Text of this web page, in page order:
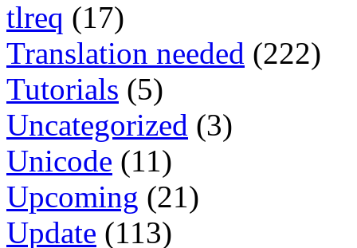
tlreq (17)
Translation needed (222)
Tutorials (5)
Uncategorized (3)
Unicode (11)
Upcoming (21)
Update (113)